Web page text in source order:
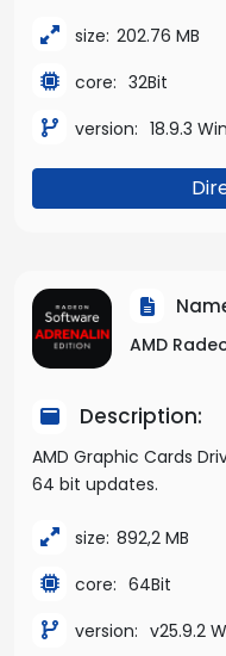
size: 202.76 MB
core: 32Bit
version: 18.9.3
AMD
Description:
AMD Graphic Cards
64 bit updates.
size: 892,2 MB
core: 64Bit
version: v25.9.2